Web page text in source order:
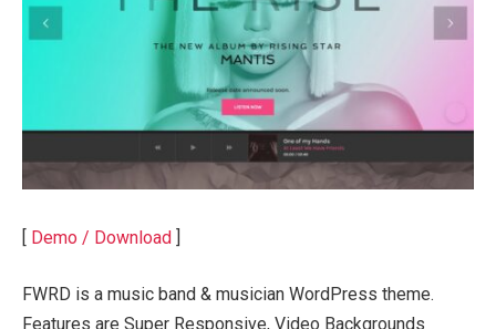
[ Demo / Download ]
FWRD is a music band & musician WordPress theme.
Features are Super Responsive, Video Backgrounds